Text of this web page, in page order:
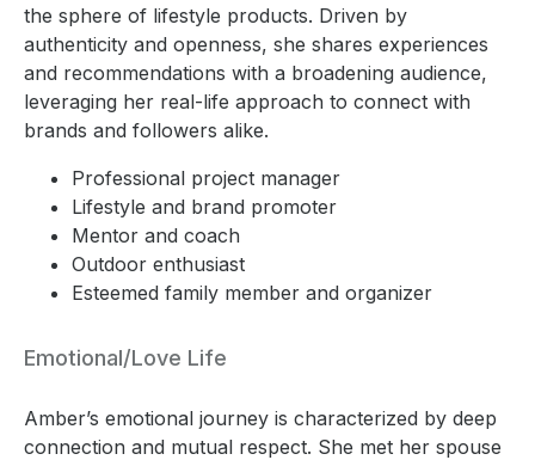
the sphere of lifestyle products. Driven by
authenticity and openness, she shares experiences
and recommendations with a broadening audience,
leveraging her real-life approach to connect with
brands and followers alike.
Professional project manager
Lifestyle and brand promoter
Mentor and coach
Outdoor enthusiast
Esteemed family member and organizer
Emotional/Love Life
Amber’s emotional journey is characterized by deep
connection and mutual respect. She met her spouse